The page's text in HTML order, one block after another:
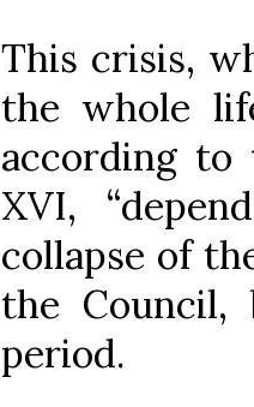
This crisis,
the whole
according to
XVI,
collapse of
the
period.